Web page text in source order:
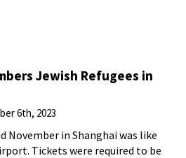
Jewish Refugees in
6th, 2023
November in Shanghai was like
Tickets were required to be